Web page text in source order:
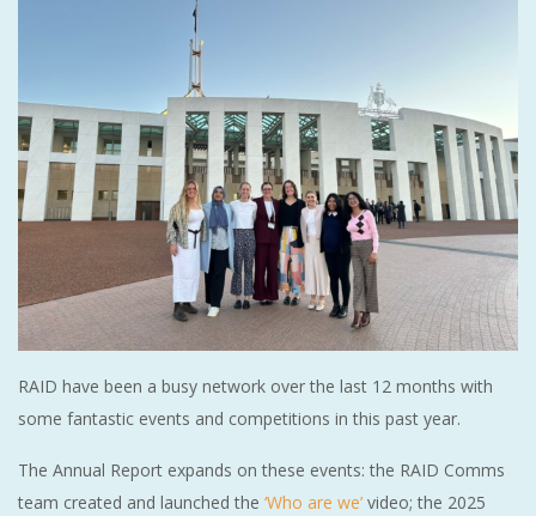
RAID have been a busy network over the last 12 months with
some fantastic events and competitions in this past year.
The Annual Report expands on these events: the RAID Comms
team created and launched the ‘Who are we’ video; the 2025